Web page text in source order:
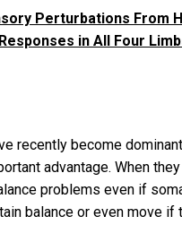
Perturbations From
in All Four
recently become
advantage. When
problems even if
balance or even move